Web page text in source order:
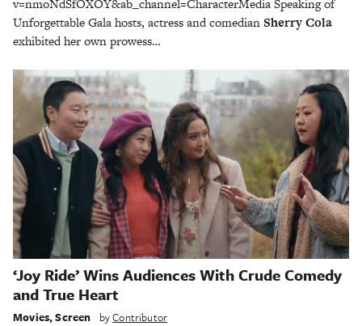
v=nmoNdSfOXOY&ab_channel=CharacterMedia Speaking of
Unforgettable Gala hosts, actress and comedianSherry Cola
exhibited her own prowess…
‘Joy Ride’ Wins Audiences With Crude Comedy
and True Heart
Movies,Screen byContributor